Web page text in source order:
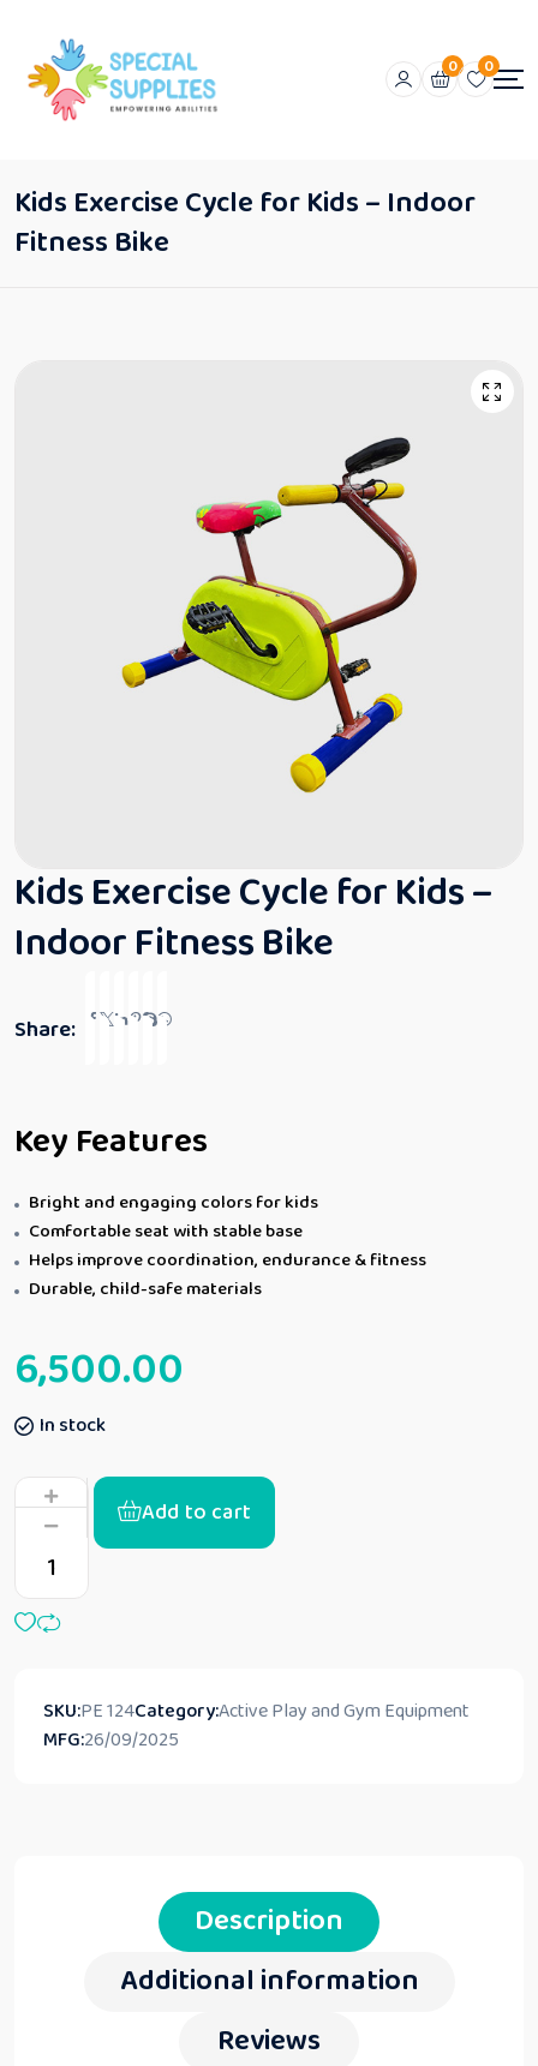
0 0
Kids Exercise Cycle for Kids – Indoor
Fitness Bike
Kids Exercise Cycle for Kids –
Indoor Fitness Bike
Share:
Key Features
Bright and engaging colors for kids
Comfortable seat with stable base
Helps improve coordination, endurance & fitness
Durable, child-safe materials
6,500.00
In stock
Add to cart
SKU:PE 124Category:Active Play and Gym Equipment
MFG:26/09/2025
Description
Additional information
Reviews